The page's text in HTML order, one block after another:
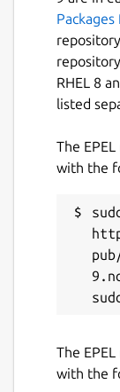
RHEL 8
listed
The
with the
The
with the